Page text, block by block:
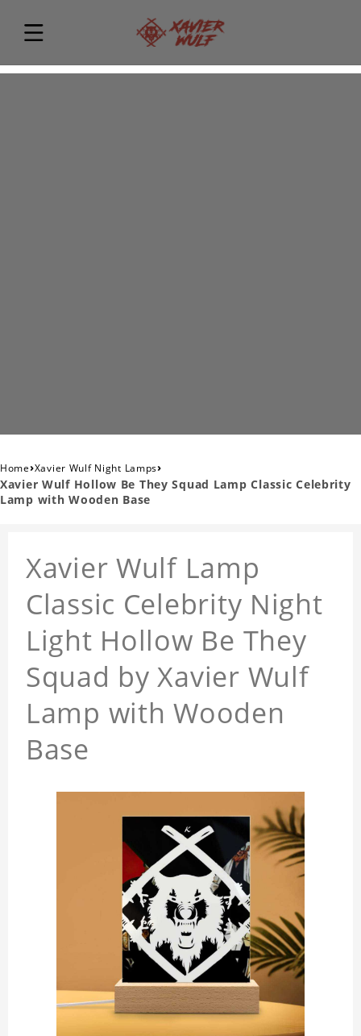
Home›Xavier Wulf Night Lamps›
Xavier Wulf Hollow Be They Squad Lamp Classic Celebrity
Lamp with Wooden Base
Xavier Wulf Lamp
Classic Celebrity Night
Light Hollow Be They
Squad by Xavier Wulf
Lamp with Wooden
Base